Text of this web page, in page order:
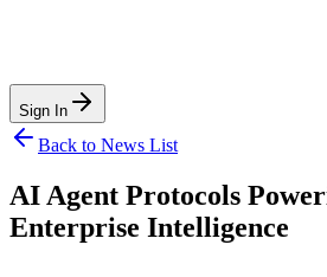
Sign In
Back to News List
AI Agent Protocols
Enterprise Intelligence